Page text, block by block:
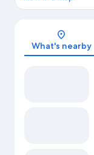
What's nearby